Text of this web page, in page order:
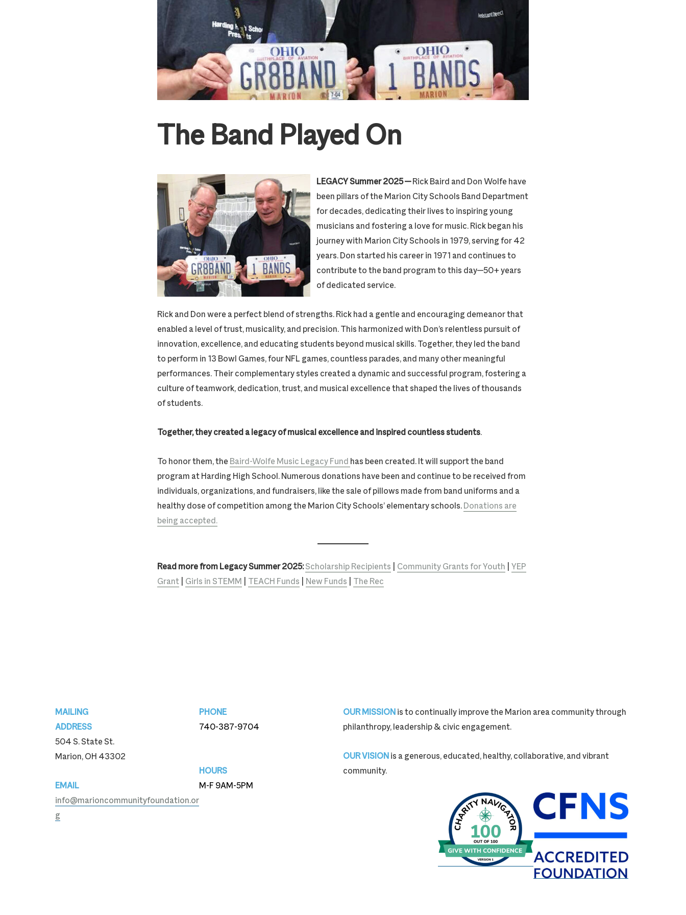
The Band Played On
LEGACY Summer 2025 —Rick Baird and Don Wolfe have
been pillars of the Marion City Schools Band Department
for decades, dedicating their lives to inspiring young
musicians and fostering a love for music. Rick began his
journey with Marion City Schools in 1979, serving for 42
years. Don started his career in 1971 and continues to
contribute to the band program to this day—50+ years
of dedicated service.
Rick and Don were a perfect blend of strengths. Rick had a gentle and encouraging demeanor that
enabled a level of trust, musicality, and precision. This harmonized with Don’s relentless pursuit of
innovation, excellence, and educating students beyond musical skills. Together, they led the band
to perform in 13 Bowl Games, four NFL games, countless parades, and many other meaningful
performances. Their complementary styles created a dynamic and successful program, fostering a
culture of teamwork, dedication, trust, and musical excellence that shaped the lives of thousands
of students.
Together, they created a legacy of musical excellence and inspired countless students.
To honor them, the Baird-Wolfe Music Legacy Fund has been created. It will support the band
program at Harding High School. Numerous donations have been and continue to be received from
individuals, organizations, and fundraisers, like the sale of pillows made from band uniforms and a
healthy dose of competition among the Marion City Schools’ elementary schools.Donations are
being accepted.
Read more from Legacy Summer 2025:Scholarship Recipients Community Grants for Youth
YEP
Grant
Girls in STEMM TEACH Funds New Funds The Rec
MAILING
ADDRESS
504 S. State St.
Marion, OH 43302
EMAIL
info@marioncommunityfoundation.or
g
PHONE
740-387-9704
HOURS
M-F 9AM-5PM
OUR MISSIONis to continually improve the Marion area community through
philanthropy, leadership & civic engagement.
OUR VISIONis a generous, educated, healthy, collaborative, and vibrant
community.